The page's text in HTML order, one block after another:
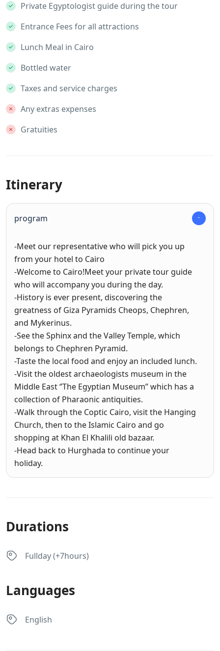
Private Egyptologist guide during the tour
Entrance Fees for all attractions
Lunch Meal in Cairo
Bottled water
Taxes and service charges
Any extras expenses
Gratuities
Itinerary
program
-Meet our representative who will pick you up
from your hotel to Cairo
-Welcome to Cairo!Meet your private tour guide
who will accompany you during the day.
-History is ever present, discovering the
greatness of Giza Pyramids Cheops, Chephren,
and Mykerinus.
-See the Sphinx and the Valley Temple, which
belongs to Chephren Pyramid.
-Taste the local food and enjoy an included lunch.
-Visit the oldest archaeologists museum in the
Middle East ‘’The Egyptian Museum’’ which has a
collection of Pharaonic antiquities.
-Walk through the Coptic Cairo, visit the Hanging
Church, then to the Islamic Cairo and go
shopping at Khan El Khalili old bazaar.
-Head back to Hurghada to continue your
holiday.
Durations
Fullday (+7hours)
Languages
English